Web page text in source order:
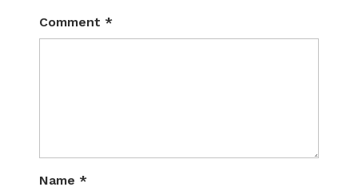
Comment *
Name *